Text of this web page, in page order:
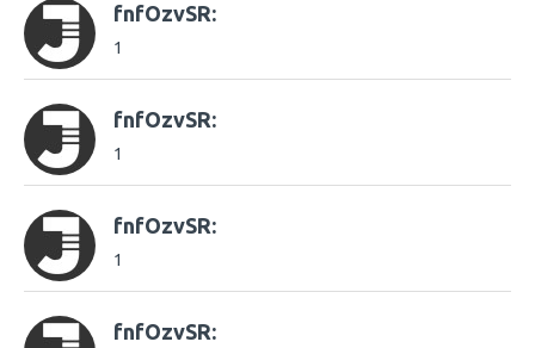
fnfOzvSR:
1
fnfOzvSR:
1
fnfOzvSR:
1
fnfOzvSR: